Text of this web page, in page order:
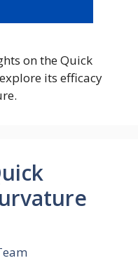
on the Quick
its efficacy